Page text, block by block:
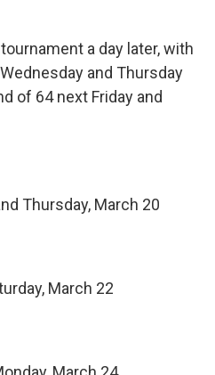
a day later, with
and Thursday
of 64 next Friday and
Thursday, March 20
March 22